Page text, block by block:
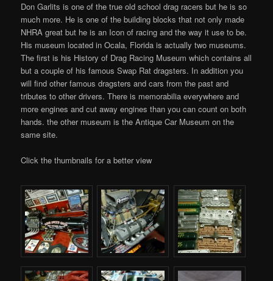
Don Garlits is one of the true old school drag racers but he is so
much more. He is one of the building blocks that not only made
NHRA great but he is an Icon of racing and the way it use to be.
His museum located in Ocala, Florida is actually two museums.
The first is his History of Drag Racing Museum which contains all
but a couple of his famous Swap Rat dragsters. In addition you
will find other famous dragsters and cars from the past and
tributes to other drivers. There is memorabilia everywhere and
more engines and cut away engines than you can count on both
hands. the other museum is the Antique Car Museum on the
same site.
Click the thumbnails for a better view